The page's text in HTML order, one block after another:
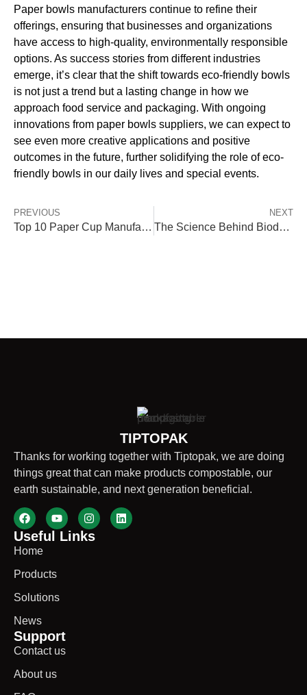
Paper bowls manufacturers continue to refine their
offerings, ensuring that businesses and organizations
have access to high-quality, environmentally responsible
options. As success stories from different industries
emerge, it’s clear that the shift towards eco-friendly bowls
is not just a trend but a lasting change in how we
approach food service and packaging. With ongoing
innovations from paper bowls suppliers, we can expect to
see even more creative applications and positive
outcomes in the future, further solidifying the role of eco-
friendly bowls in our daily lives and special events.
PREVIOUS
Top 10 Paper Cup Manufacturers Globally – Where Tiptopak Stands Out
NEXT
The Science Behind Biodegradable Disposable Bowls
TIPTOPAK
Thanks for working together with Tiptopak, we are doing
things great that can make products compostable, our
earth sustainable, and next generation beneficial.
Useful Links
Home
Products
Solutions
News
Support
Contact us
About us